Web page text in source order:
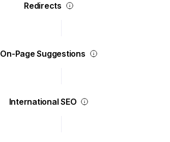
Redirects
On-Page Suggestions
International SEO